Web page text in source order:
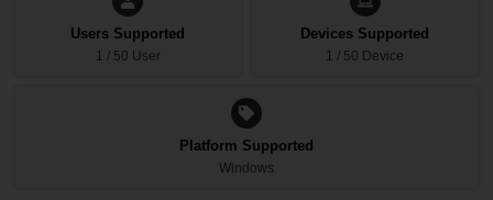
Users Supported
1 / 50 User
Devices Supported
1 / 50 Device
Platform Supported
Windows